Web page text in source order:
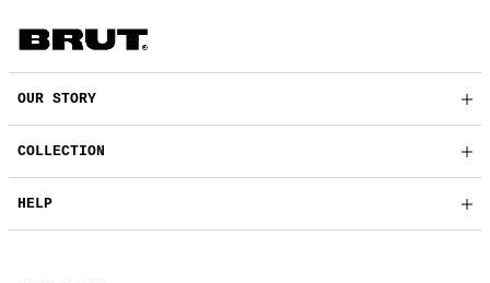
OUR STORY
COLLECTION
HELP